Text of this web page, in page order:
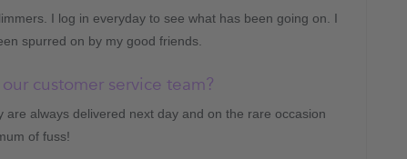
I log in everyday to see what has been going on. I
spurred on by my good friends.
customer service team?
always delivered next day and on the rare occasion
of fuss!